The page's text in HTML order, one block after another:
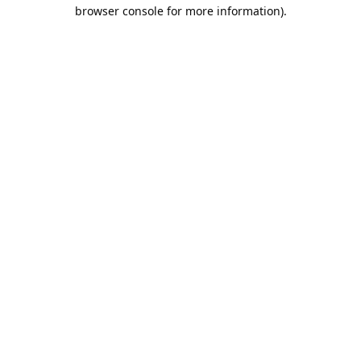
browser console for more information).